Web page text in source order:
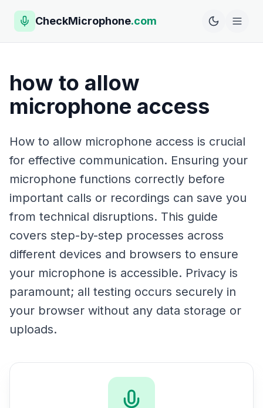
CheckMicrophone.com
how to allow
microphone access
How to allow microphone access is crucial
for effective communication. Ensuring your
microphone functions correctly before
important calls or recordings can save you
from technical disruptions. This guide
covers step-by-step processes across
different devices and browsers to ensure
your microphone is accessible. Privacy is
paramount; all testing occurs securely in
your browser without any data storage or
uploads.